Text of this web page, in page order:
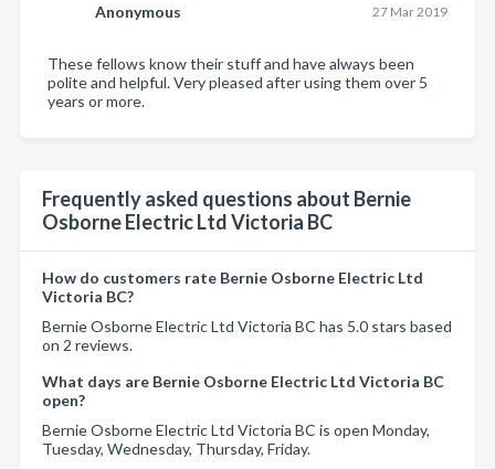
Anonymous 27 Mar 2019
These fellows know their stuff and have always been
polite and helpful. Very pleased after using them over 5
years or more.
Frequently asked questions about Bernie
Osborne Electric Ltd Victoria BC
How do customers rate Bernie Osborne Electric Ltd
Victoria BC?
Bernie Osborne Electric Ltd Victoria BC has 5.0 stars based
on 2 reviews.
What days are Bernie Osborne Electric Ltd Victoria BC
open?
Bernie Osborne Electric Ltd Victoria BC is open Monday,
Tuesday, Wednesday, Thursday, Friday.